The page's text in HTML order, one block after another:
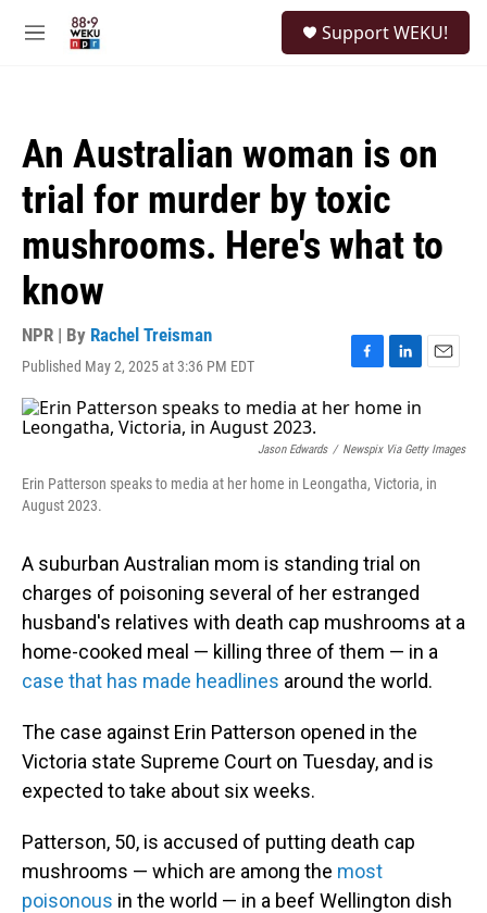
M
Support WEKU!
An Australian woman is on
trial for murder by toxic
mushrooms. Here's what to
know
NPR | By Rachel Treisman
Published May 2, 2025 at 3:36 PM EDT
F
a
c
b
o
o
L
n
e
d
I
E
l
Jason Edwards / Newspix Via Getty Images
Erin Patterson speaks to media at her home in Leongatha, Victoria, in
August 2023.
A suburban Australian mom is standing trial on
charges of poisoning several of her estranged
husband's relatives with death cap mushrooms at a
home-cooked meal — killing three of them — in a
case that has made headlines around the world.
The case against Erin Patterson opened in the
Victoria state Supreme Court on Tuesday, and is
expected to take about six weeks.
Patterson, 50, is accused of putting death cap
mushrooms — which are among the most
poisonous in the world — in a beef Wellington dish